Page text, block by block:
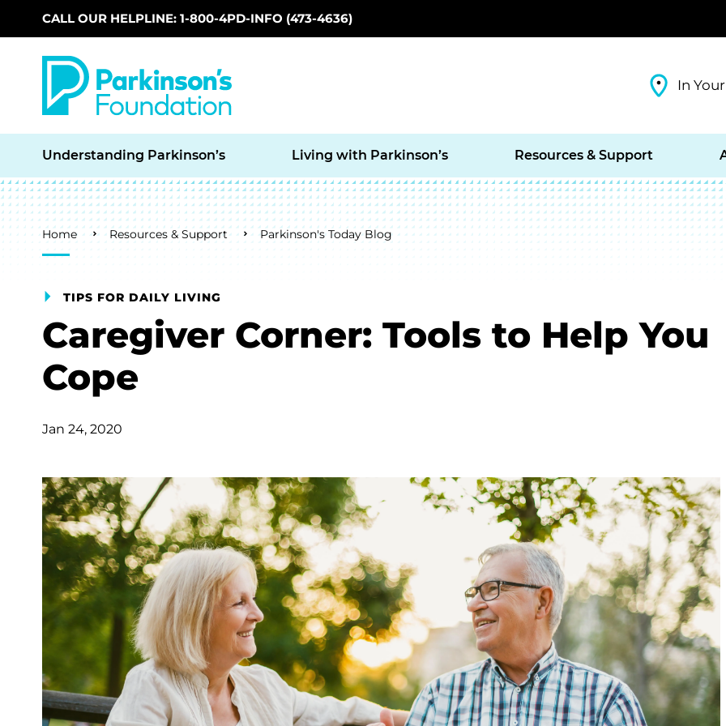
Skip to main content
CALL OUR HELPLINE: 1-800-4PD-INFO (473-4636)
In
Understanding Parkinson’s Living with Parkinson’s Resources & Support
Breadcrumb
Home Resources & Support Parkinson's Today Blog
TIPS FOR DAILY LIVING
Caregiver Corner: Tools to Help You
Cope
Jan 24, 2020